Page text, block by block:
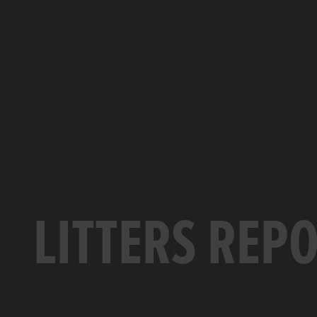
LITTERS